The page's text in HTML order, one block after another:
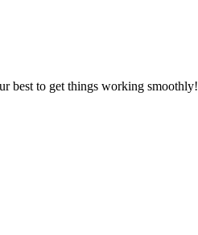
best to get things working smoothly!